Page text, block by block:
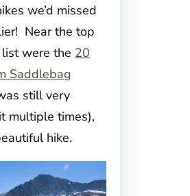
we’d missed
Near the top
list were the 20
Saddlebag
still very
multiple times),
hike.